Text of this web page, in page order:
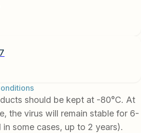
should be kept at -80°C. At
the virus will remain stable for 6-
in some cases, up to 2 years).